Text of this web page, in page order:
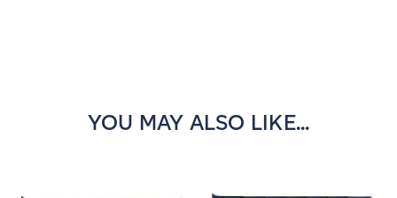
YOU MAY ALSO LIKE...